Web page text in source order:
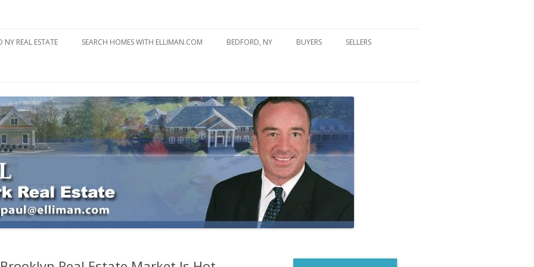
to
REAL ESTATE SEARCH HOMES WITH ELLIMAN.COM BEDFORD, NY
BEDFORD SCHOOLS
BEDFORD NY BLOG
BUYERS
MORTGAGE BASICS
MORTGAGE PRE-QUALIFY FORM
REAL ESTATE BUYER’S TIPS
DREAM HOME FORM
SELLERS
STARTED
HOME